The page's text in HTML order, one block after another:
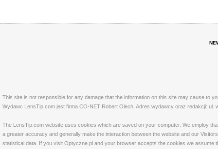
This site is not responsible for any damage that the information on this site may cause to
Wydawc LensTip.com jest firma CO-NET Robert Olech. Adres wydawcy oraz redakcji: ul.
The LensTip.com website uses cookies which are saved on your computer. We employ
a greater accuracy and generally make the interaction between the website and our
statistical data. If you visit Optyczne.pl and your browser accepts the cookies we